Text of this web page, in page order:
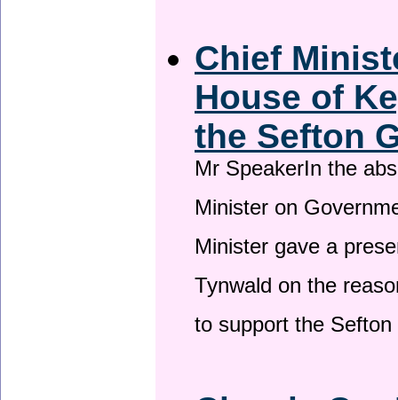
Chief
House of
the Sefton
Mr SpeakerIn the
Minister on
Minister gave a
Tynwald on the
to support the